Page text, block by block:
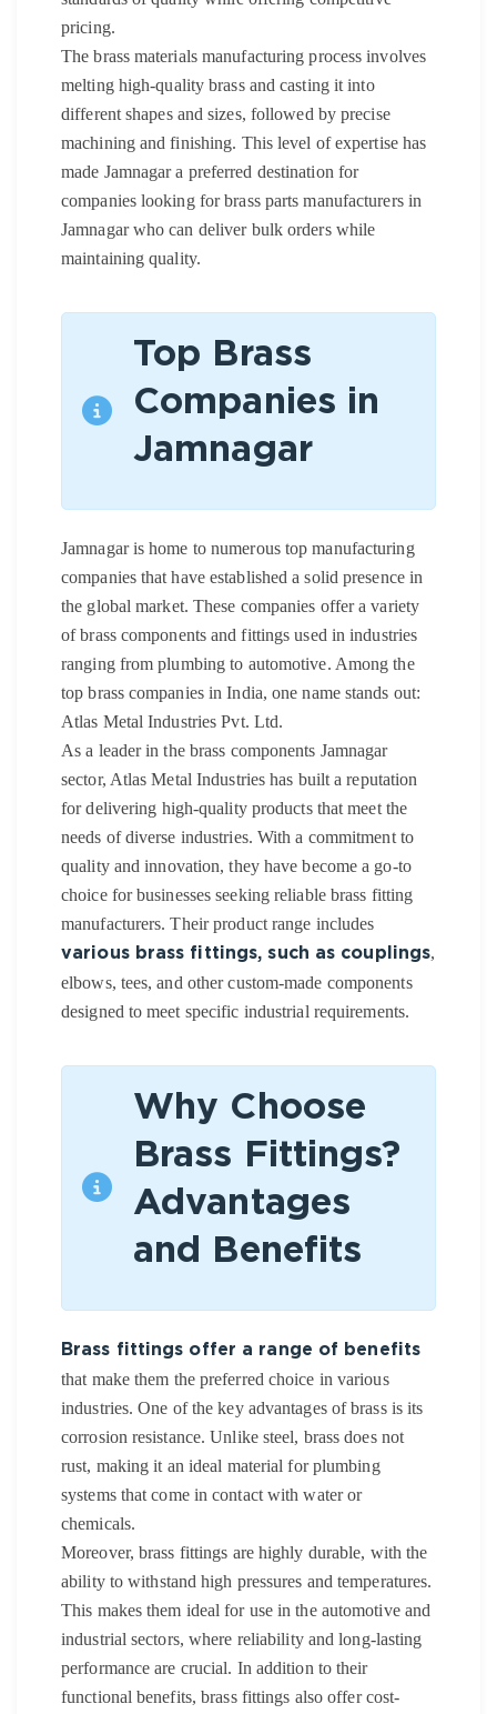
pricing.
The brass materials manufacturing process involves
melting high-quality brass and casting it into
different shapes and sizes, followed by precise
machining and finishing. This level of expertise has
made Jamnagar a preferred destination for
companies looking for brass parts manufacturers in
Jamnagar who can deliver bulk orders while
maintaining quality.
Top Brass
Companies in
Jamnagar
Jamnagar is home to numerous top manufacturing
companies that have established a solid presence in
the global market. These companies offer a variety
of brass components and fittings used in industries
ranging from plumbing to automotive. Among the
top brass companies in India, one name stands out:
Atlas Metal Industries Pvt. Ltd.
As a leader in the brass components Jamnagar
sector, Atlas Metal Industries has built a reputation
for delivering high-quality products that meet the
needs of diverse industries. With a commitment to
quality and innovation, they have become a go-to
choice for businesses seeking reliable brass fitting
manufacturers. Their product range includes
various brass fittings, such as couplings,
elbows, tees, and other custom-made components
designed to meet specific industrial requirements.
Why Choose
Brass Fittings?
Advantages
and Benefits
Brass fittings offer a range of benefits
that make them the preferred choice in various
industries. One of the key advantages of brass is its
corrosion resistance. Unlike steel, brass does not
rust, making it an ideal material for plumbing
systems that come in contact with water or
chemicals.
Moreover, brass fittings are highly durable, with the
ability to withstand high pressures and temperatures.
This makes them ideal for use in the automotive and
industrial sectors, where reliability and long-lasting
performance are crucial. In addition to their
functional benefits, brass fittings also offer cost-